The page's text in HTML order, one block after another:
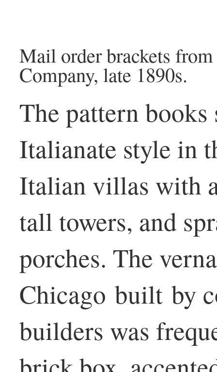
Mail order brackets
Company, late 1890s.
The pattern books
Italianate style in
Italian villas with
tall towers, and
porches. The
Chicago built by
builders was